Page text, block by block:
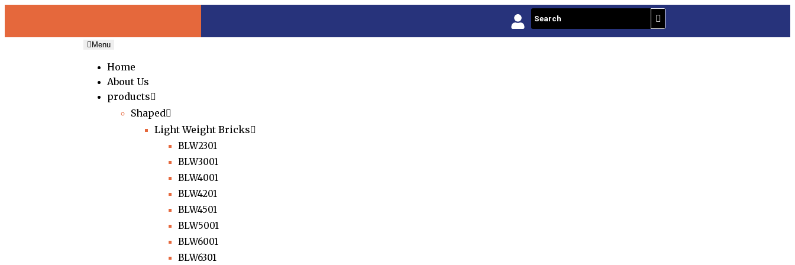
Menu
Home
About Us
products
Shaped
Light Weight Bricks
BLW2301
BLW3001
BLW4001
BLW4201
BLW4501
BLW5001
BLW6001
BLW6301